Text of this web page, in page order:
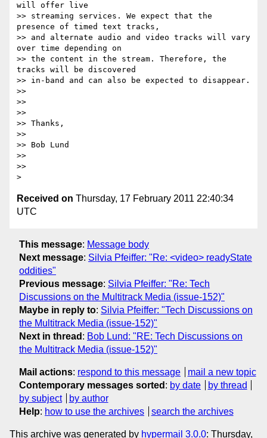
will offer live
>> streaming services. We expect that the
presence of timed text tracks,
>> and alternate audio and video tracks will vary
over time depending on
>> the content in the stream. Therefore, the
tracks will be discovered
>> in-band and can also be expected to disappear.
>>
>>
>>
>> Thanks,
>>
>> Bob Lund
>>
>>
Received on Thursday, 17 February 2011 22:40:34
UTC
This message: Message body
Next message: Silvia Pfeiffer: "Re: <video> readyState
oddities"
Previous message: Silvia Pfeiffer: "Re: Tech
Discussions on the Multitrack Media (issue-152)"
Maybe in reply to: Silvia Pfeiffer: "Tech Discussions on
the Multitrack Media (issue-152)"
Next in thread : Bob Lund: "RE: Tech Discussions on
the Multitrack Media (issue-152)"
Mail actions: respond to this message
mail a new topic
Contemporary messages sorted : by date
by thread
by subject
by author
Help: how to use the archives search the archives
This archive was generated by hypermail 3.0.0: Thursday,